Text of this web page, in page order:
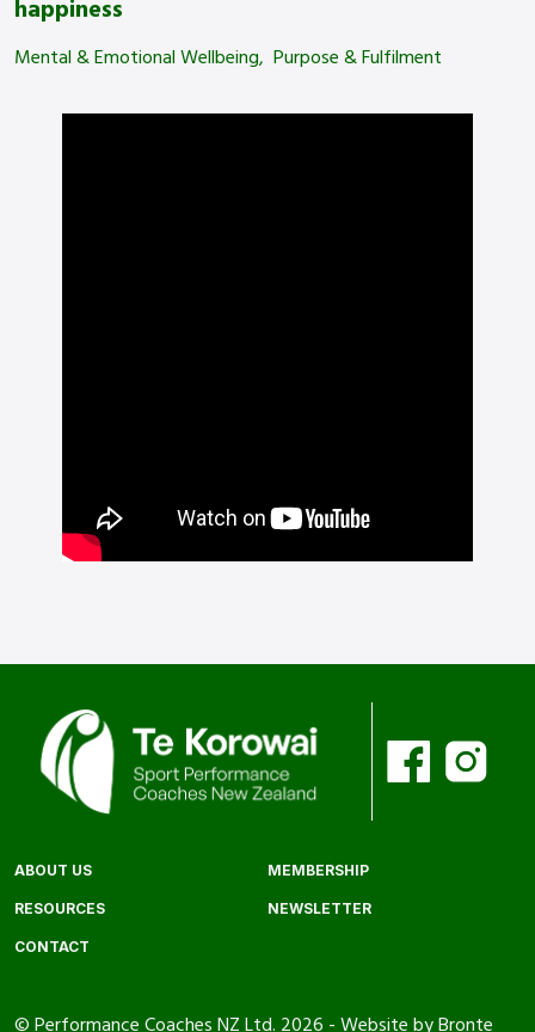
happiness
Mental & Emotional Wellbeing Purpose & Fulfilment
ABOUT US MEMBERSHIP
RESOURCES NEWSLETTER
CONTACT
© Performance Coaches NZ Ltd. 2026 - Website by Bronte